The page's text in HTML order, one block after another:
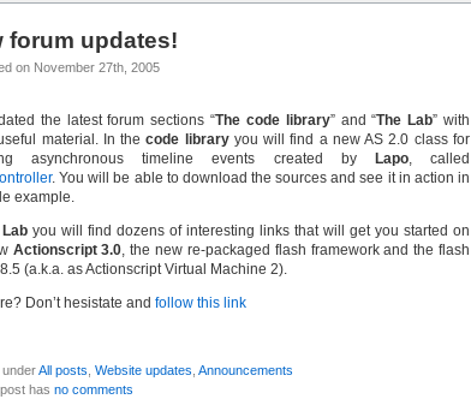
forum updates!
on November 27th, 2005
the latest forum sections “The code library” and “The Lab” with
material. In thecode libraryyou will find a new AS 2.0 class for
asynchronous timeline events created by
Lapo, called
. You will be able to download the sources and see it in action in
example.
you will find dozens of interesting links that will get you started on
Actionscript 3.0, the new re-packaged flash framework and the flash
(a.k.a. as Actionscript Virtual Machine 2).
Don’t hesistate and follow this link
underAll posts Website updates Announcements
has no comments